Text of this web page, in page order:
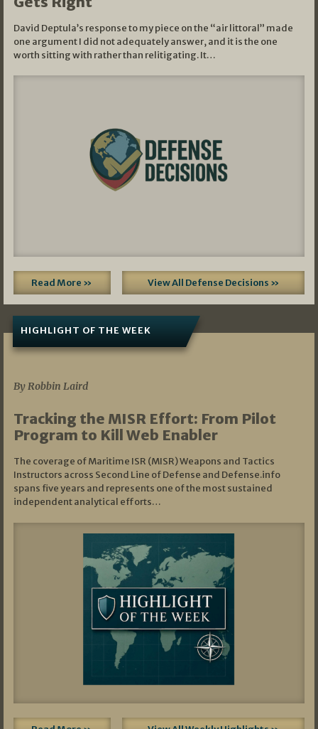
David Deptula’s response to my piece on the “air littoral” made
one argument I did not adequately answer, and it is the one
worth sitting with rather than relitigating. It…
Read More » View All Defense Decisions »
HIGHLIGHT OF THE WEEK
By Robbin Laird
Tracking the MISR Effort: From Pilot
Program to Kill Web Enabler
The coverage of Maritime ISR (MISR) Weapons and Tactics
Instructors across Second Line of Defense and Defense.info
spans five years and represents one of the most sustained
independent analytical efforts…